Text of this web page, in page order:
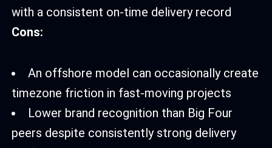
with a consistent on-time delivery record
Cons:
An offshore model can occasionally create
timezone friction in fast-moving projects
Lower brand recognition than Big Four
peers despite consistently strong delivery